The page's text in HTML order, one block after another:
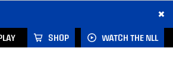
×
SHOP WATCH THE NLL